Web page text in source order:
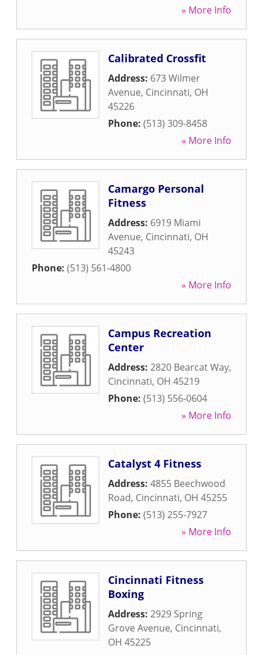
» More Info
Calibrated Crossfit
Address: 673 Wilmer
Avenue, Cincinnati, OH
45226
Phone: (513) 309-8458
» More Info
Camargo Personal
Fitness
Address: 6919 Miami
Avenue, Cincinnati, OH
45243
Phone: (513) 561-4800
» More Info
Campus Recreation
Center
Address: 2820 Bearcat Way,
Cincinnati, OH 45219
Phone: (513) 556-0604
» More Info
Catalyst 4 Fitness
Address: 4855 Beechwood
Road, Cincinnati, OH 45255
Phone: (513) 255-7927
» More Info
Cincinnati Fitness
Boxing
Address: 2929 Spring
Grove Avenue, Cincinnati,
OH 45225